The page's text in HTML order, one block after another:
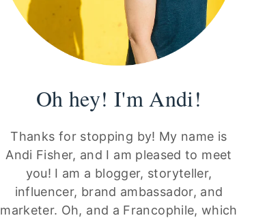
Oh hey! I'm Andi!
Thanks for stopping by! My name is
Andi Fisher, and I am pleased to meet
you! I am a blogger, storyteller,
influencer, brand ambassador, and
marketer. Oh, and a Francophile, which